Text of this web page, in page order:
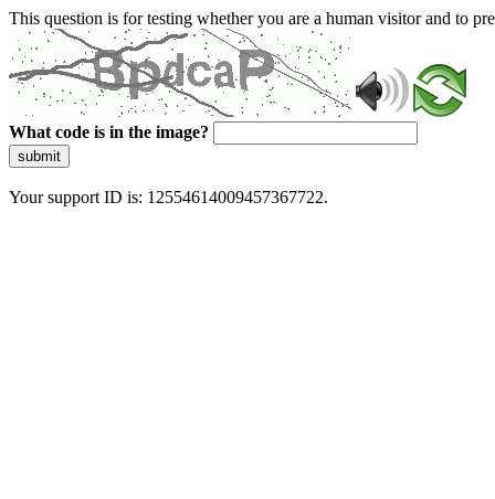
This question is for testing whether you are a human visitor and to
What code is in the image?
submit
Your support ID is: 12554614009457367722.